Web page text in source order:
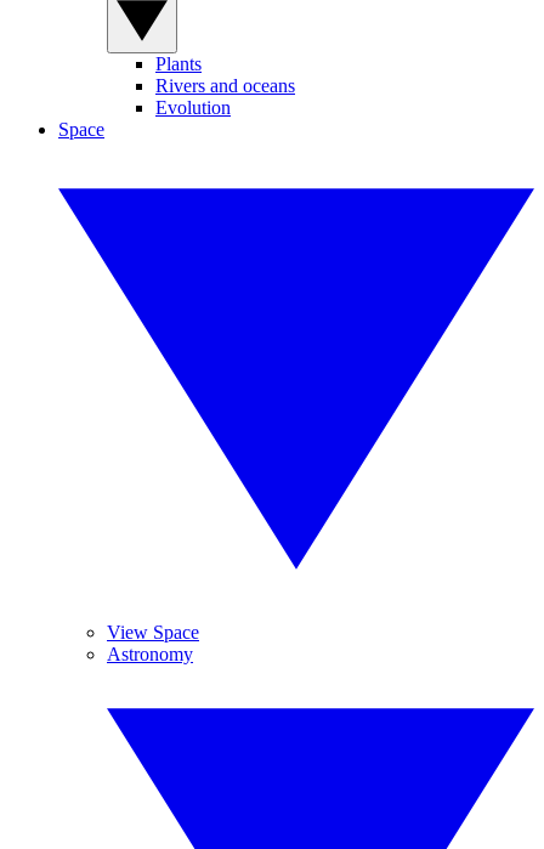
Plants
Rivers and oceans
Evolution
Space
View Space
Astronomy